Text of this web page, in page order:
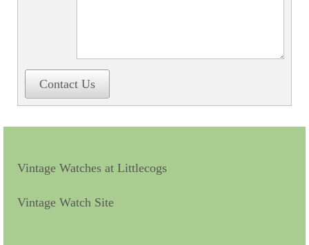
Books
Contact Us
Vintage Watches at Littlecogs
Vintage Watch Site